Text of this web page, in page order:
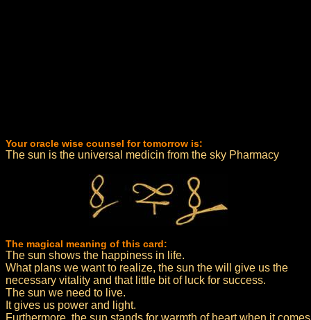
Your oracle wise counsel for tomorrow is:
The sun is the universal medicin from the sky Pharmacy
The magical meaning of this card:
The sun shows the happiness in life.
What plans we want to realize, the sun the will give us the
necessary vitality and that little bit of luck for success.
The sun we need to live.
It gives us power and light.
Furthermore, the sun stands for warmth of heart when it comes